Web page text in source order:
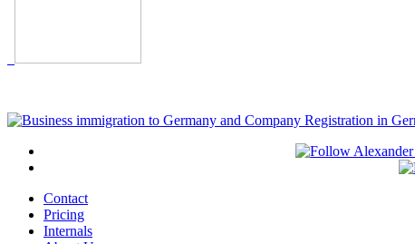
Contact
Pricing
Internals